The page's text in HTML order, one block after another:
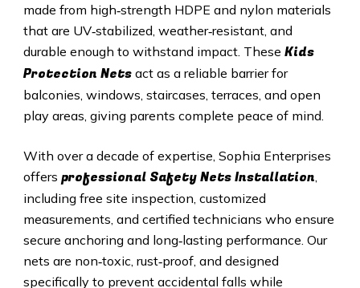
made from high‑strength HDPE and nylon materials
that are UV‑stabilized, weather‑resistant, and
durable enough to withstand impact. These Kids
Protection Netsact as a reliable barrier for
balconies, windows, staircases, terraces, and open
play areas, giving parents complete peace of mind.
With over a decade of expertise, Sophia Enterprises
offers professional Safety Nets Installation,
including free site inspection, customized
measurements, and certified technicians who ensure
secure anchoring and long‑lasting performance. Our
nets are non‑toxic, rust‑proof, and designed
specifically to prevent accidental falls while